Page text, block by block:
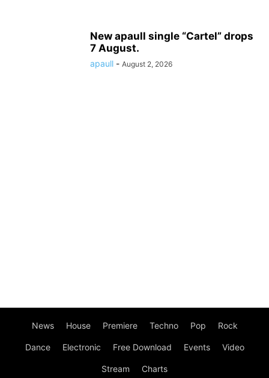
New apaull single “Cartel” drops
7 August.
apaull - August 2, 2026
News House Premiere Techno Pop Rock
Dance Electronic Free Download Events Video
Stream Charts